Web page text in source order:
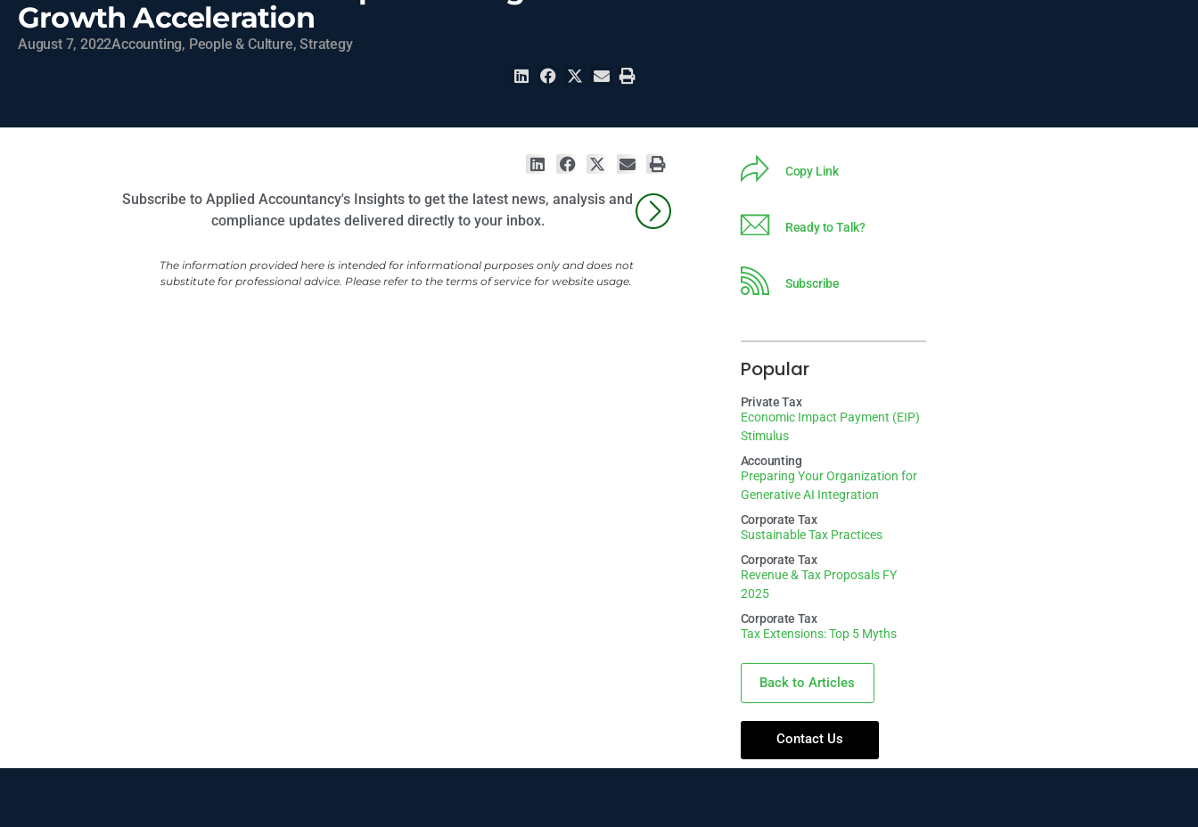
Growth Acceleration
August 7, 2022Accounting, People & Culture,Strategy
Subscribe to Applied Accountancy's Insights to get the latest news, analysis and
compliance updates delivered directly to your inbox.
The information provided here is intended for informational purposes only and does not
substitute for professional advice. Please refer to the terms of service for website usage.
Copy Link
Ready to Talk?
Subscribe
Popular
Private Tax
Economic Impact Payment (EIP)
Stimulus
Accounting
Preparing Your Organization for
Generative AI Integration
Corporate Tax
Sustainable Tax Practices
Corporate Tax
Revenue & Tax Proposals FY
2025
Corporate Tax
Tax Extensions: Top 5 Myths
Back to Articles
Contact Us